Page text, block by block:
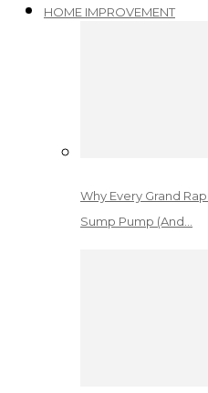
HOME IMPROVEMENT
Why Every Grand
Sump Pump (And…